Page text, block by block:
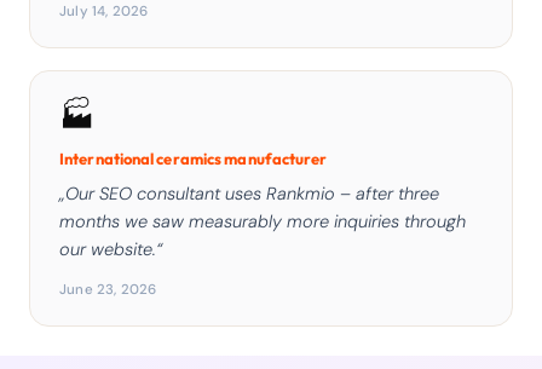
July 14, 2026
🏭
International ceramics manufacturer
„Our SEO consultant uses Rankmio – after three
months we saw measurably more inquiries through
our website.“
June 23, 2026